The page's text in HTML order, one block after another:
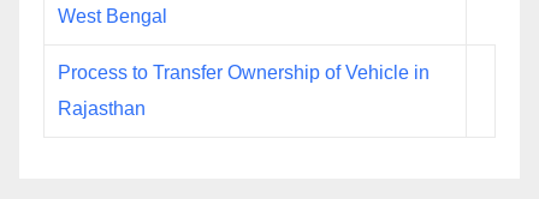
West Bengal
Process to Transfer Ownership of Vehicle in
Rajasthan